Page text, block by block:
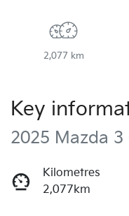
2,077 km
Key
2025 Mazda 3
Kilometres
2,077km